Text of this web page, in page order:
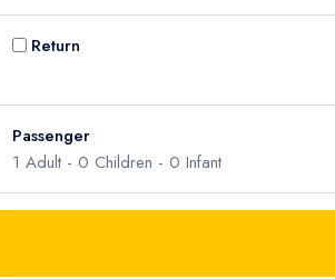
Return
Passenger
1 Adult - 0 Children - 0 Infant